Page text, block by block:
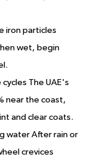
iron particles
wet, begin
The UAE's
near the coast,
and clear coats.
water After rain or
crevices